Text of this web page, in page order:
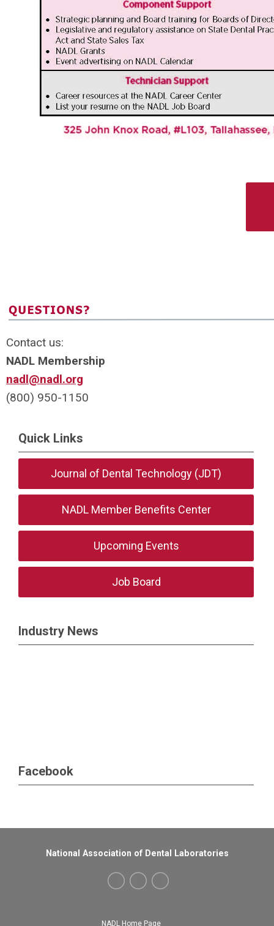
Contact us:
NADL Membership
nadl@nadl.org
(800) 950-1150
Quick Links
Journal of Dental Technology (JDT)
NADL Member Benefits Center
Upcoming Events
Job Board
Industry News
Facebook
NADL Home Page
National Association of Dental Laboratories